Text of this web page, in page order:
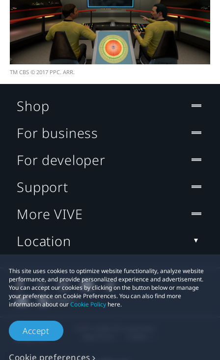
TM CBS © 2017 PPC. ARR.
This site uses cookies to optimize website functionality, analyze website
performance, and provide personalized experience and advertisement.
You can accept our cookies by clicking on the button below or manage
your preference on Cookie Preferences. You can also find more
information about ourCookie Policy here.
Accept
Cookie preferences
Shop
For business
For developer
Support
More VIVE
Location